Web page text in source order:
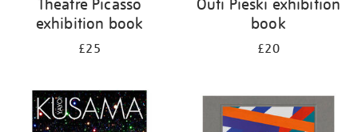
Theatre Picasso
exhibition book
£25
Outi Pieski exhibition
book
£20